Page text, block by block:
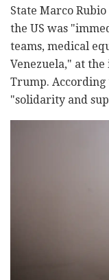
State Marco
the US was
teams, medical
Venezuela," at
Trump. According
"solidarity and